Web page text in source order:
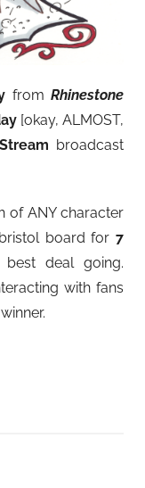
from Rhinestone
[okay, ALMOST,
broadcast
of ANY character
board for7
deal going.
with fans